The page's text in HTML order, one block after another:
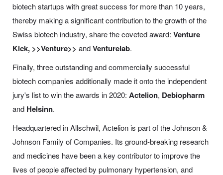
biotech startups with great success for more than 10 years,
thereby making a significant contribution to the growth of the
Swiss biotech industry, share the coveted award: Venture
Kick, >>Venture>> andVenturelab.
Finally, three outstanding and commercially successful
biotech companies additionally made it onto the independent
jury's list to win the awards in 2020: Actelion, Debiopharm
and Helsinn.
Headquartered in Allschwil, Actelion is part of the Johnson &
Johnson Family of Companies. Its ground-breaking research
and medicines have been a key contributor to improve the
lives of people affected by pulmonary hypertension, and